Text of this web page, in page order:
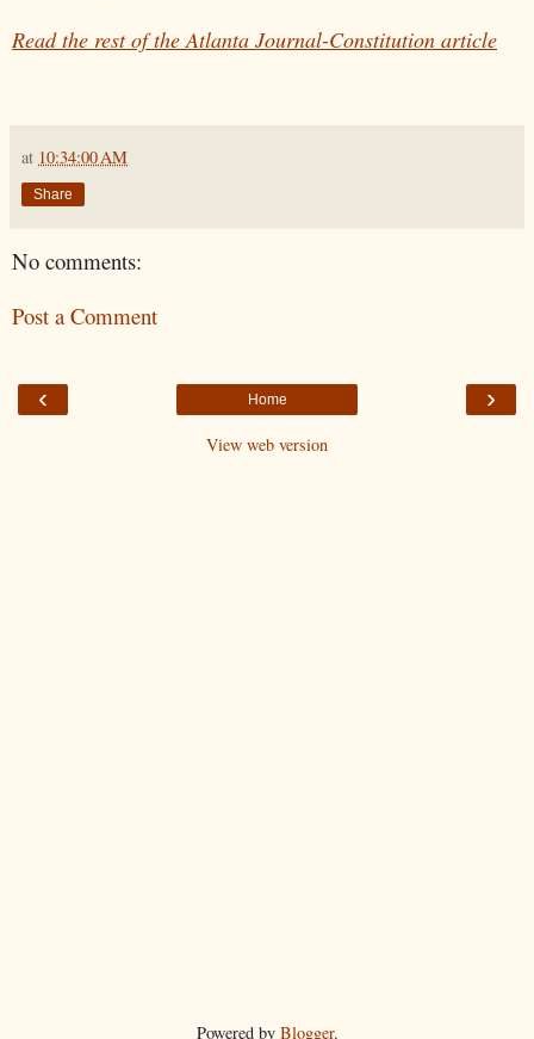
Read the rest of the Atlanta Journal-Constitution article
at 10:34:00 AM
Share
No comments:
Post a Comment
‹ ›
Home
View web version
Powered by Blogger.